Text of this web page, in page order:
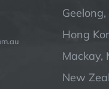
Hong
Mackay,
New